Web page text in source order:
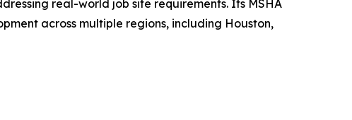
real-world job site requirements. Its MSHA
across multiple regions, including Houston,